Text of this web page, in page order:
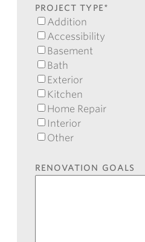
Code
PROJECT TYPE*
Addition
Accessibility
Basement
Bath
Exterior
Kitchen
Home Repair
Interior
Other
RENOVATION GOALS